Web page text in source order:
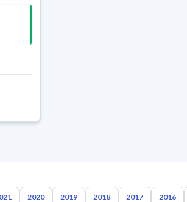
2020 2019 2018 2017 2016